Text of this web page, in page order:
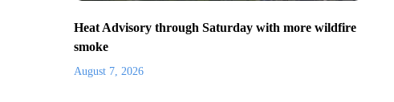
Heat Advisory through Saturday with more wildfire
smoke
August 7, 2026